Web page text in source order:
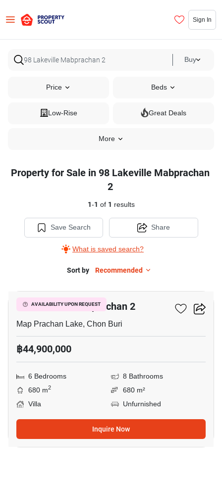
Sign In
Buy
Price Beds
Low-Rise Great Deals
More
Property for Sale in 98 Lakeville Mabprachan
2
1-1 of 1 results
Save Search
What is saved search?
Share
Sort by Recommended
AVAILABILITY UPON REQUEST
98 Lakeville Mabprachan 2
Map Prachan Lake, Chon Buri
฿44,900,000
6 Bedrooms
8 Bathrooms
680 m2
680 m²
Villa
Unfurnished
Inquire Now